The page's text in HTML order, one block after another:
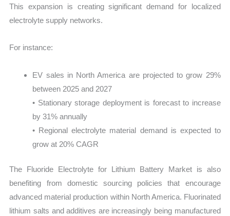
This expansion is creating significant demand for localized
electrolyte supply networks.
For instance:
EV sales in North America are projected to grow 29%
between 2025 and 2027
• Stationary storage deployment is forecast to increase
by 31% annually
• Regional electrolyte material demand is expected to
grow at 20% CAGR
The Fluoride Electrolyte for Lithium Battery Market is also
benefiting from domestic sourcing policies that encourage
advanced material production within North America. Fluorinated
lithium salts and additives are increasingly being manufactured